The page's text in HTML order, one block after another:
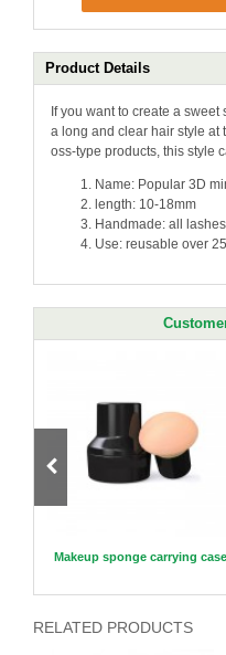
Product Details
If you want to create a
a long and clear hair style at
oss-type products, this style
Name: Popular 3D
length: 10-18mm
Handmade: all
Use: reusable over
Makeup sponge carrying case
RELATED PRODUCTS